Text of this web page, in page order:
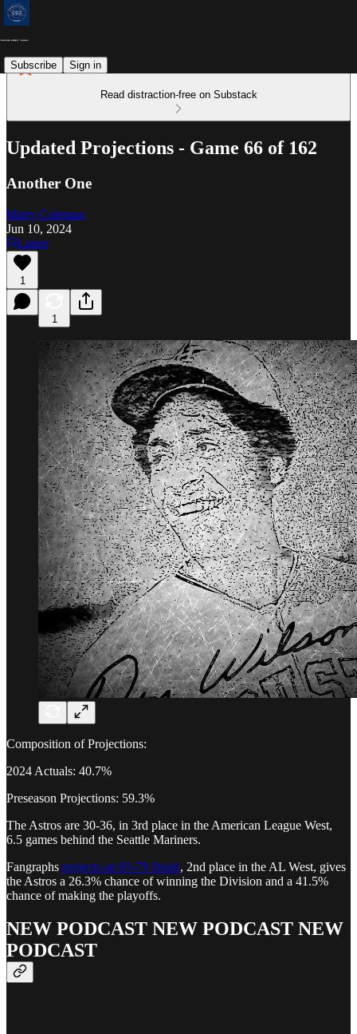
Subscribe Sign in
Read distraction-free on Substack
Updated Projections - Game 66 of 162
Another One
Marty Coleman
Jun 10, 2024
Listen
1
1
Composition of Projections:
2024 Actuals: 40.7%
Preseason Projections: 59.3%
The Astros are 30-36, in 3rd place in the American League West,
6.5 games behind the Seattle Mariners.
Fangraphs projects an 83-79 finish, 2nd place in the AL West, gives
the Astros a 26.3% chance of winning the Division and a 41.5%
chance of making the playoffs.
NEW PODCAST NEW PODCAST NEW
PODCAST